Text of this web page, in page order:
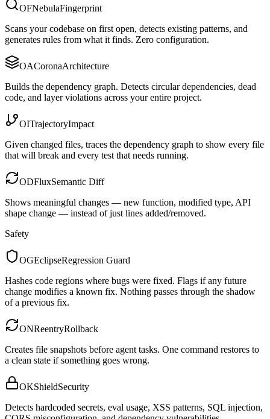
OFNebulaFingerprint
Scans your codebase on first open, detects existing patterns, and
generates rules from what it finds. Zero configuration.
OACoronaArchitecture
Builds the dependency graph. Detects circular dependencies, dead
code, and layer violations across your entire project.
OITrajectoryImpact
Given changed files, traces the dependency graph to show every file
that will break and every test that needs running.
ODFluxSemantic Diff
Shows meaningful changes — new function, modified type, API
shape change — instead of just lines added/removed.
Safety
OGEclipseRegression Guard
Hashes code regions where bugs were fixed. Flags if any future
change modifies a known fix. Nothing passes through the shadow
of a previous fix.
ONReentryRollback
Creates file snapshots before agent tasks. One command restores to
a clean state if something goes wrong.
OKShieldSecurity
Detects hardcoded secrets, eval usage, XSS patterns, SQL injection,